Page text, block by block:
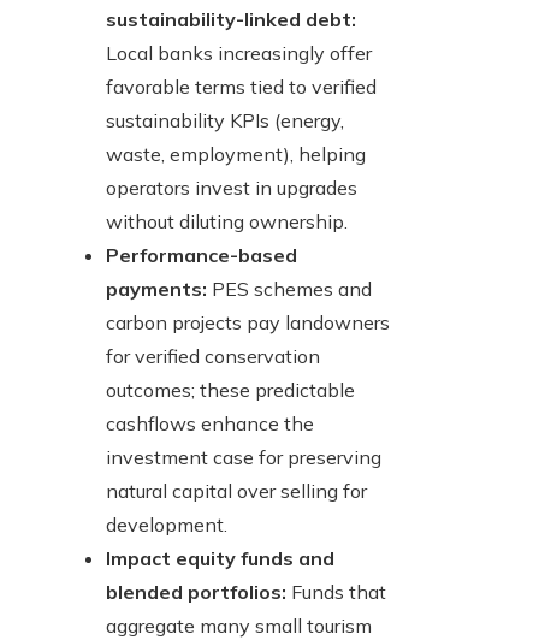
sustainability-linked debt:
Local banks increasingly offer
favorable terms tied to verified
sustainability KPIs (energy,
waste, employment), helping
operators invest in upgrades
without diluting ownership.
Performance-based
payments: PES schemes and
carbon projects pay landowners
for verified conservation
outcomes; these predictable
cashflows enhance the
investment case for preserving
natural capital over selling for
development.
Impact equity funds and
blended portfolios: Funds that
aggregate many small tourism